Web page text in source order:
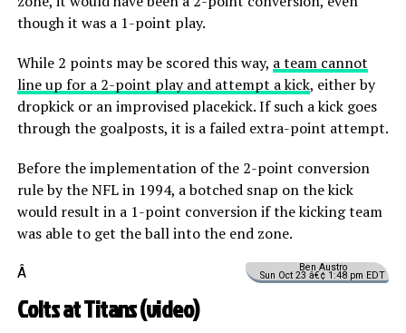
though it was a 1-point play.
While 2 points may be scored this way, a team cannot
line up for a 2-point play and attempt a kick, either by
dropkick or an improvised placekick. If such a kick goes
through the goalposts, it is a failed extra-point attempt.
Before the implementation of the 2-point conversion
rule by the NFL in 1994, a botched snap on the kick
would result in a 1-point conversion if the kicking team
was able to get the ball into the end zone.
Ben Austro
Sun Oct 23 â€¢ 1:48 pm EDT
Â
Colts at Titans (video)